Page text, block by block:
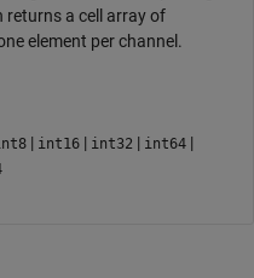
returns a cell array of
element per channel.
| int16 | int32 | int64 |